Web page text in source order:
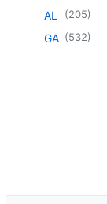
AL (205)
GA (532)